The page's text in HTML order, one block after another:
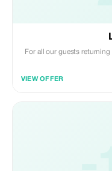
For all our guests
VIEW OFFER